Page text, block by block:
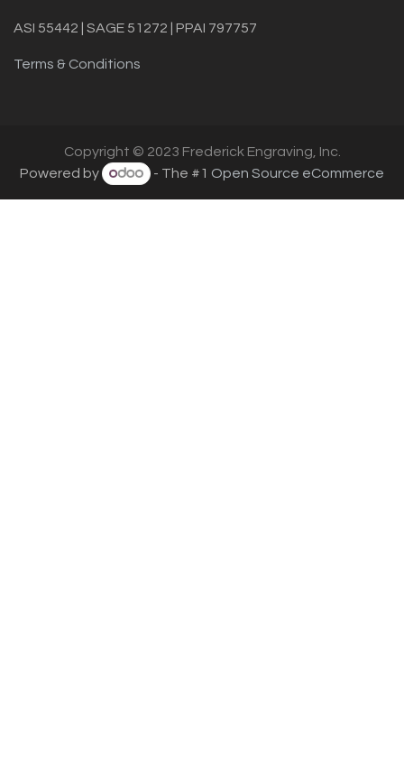
ASI 55442 | SAGE 51272 | PPAI 797757
Terms & Conditions
Copyright © 2023 Frederick Engraving, Inc.
Powered by
- The #1 Open Source eCommerce